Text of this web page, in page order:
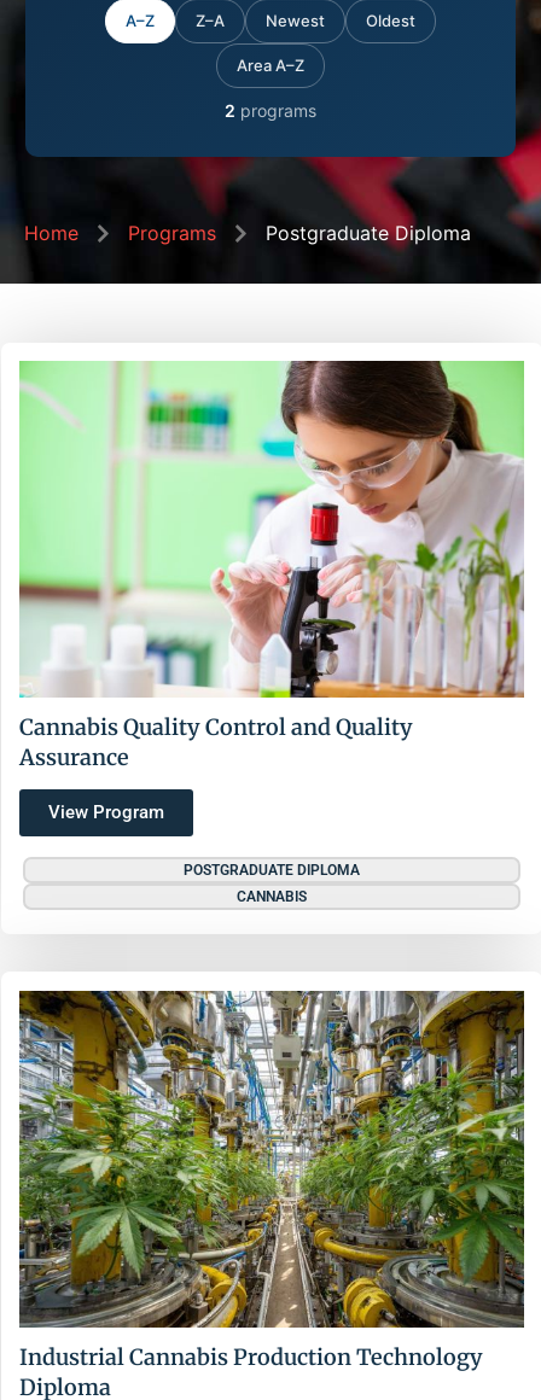
A–Z Z–A Newest Oldest
Area A–Z
2 programs
Home Programs Postgraduate Diploma
Cannabis Quality Control and Quality
Assurance
View Program
POSTGRADUATE DIPLOMA
CANNABIS
Industrial Cannabis Production Technology
Diploma